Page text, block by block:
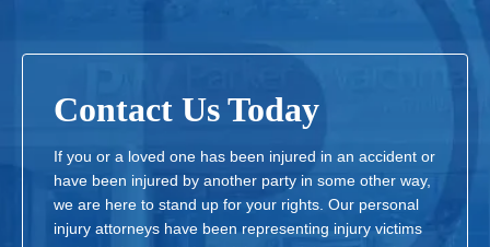
Contact Us Today
If you or a loved one has been injured in an accident or
have been injured by another party in some other way,
we are here to stand up for your rights. Our personal
injury attorneys have been representing injury victims